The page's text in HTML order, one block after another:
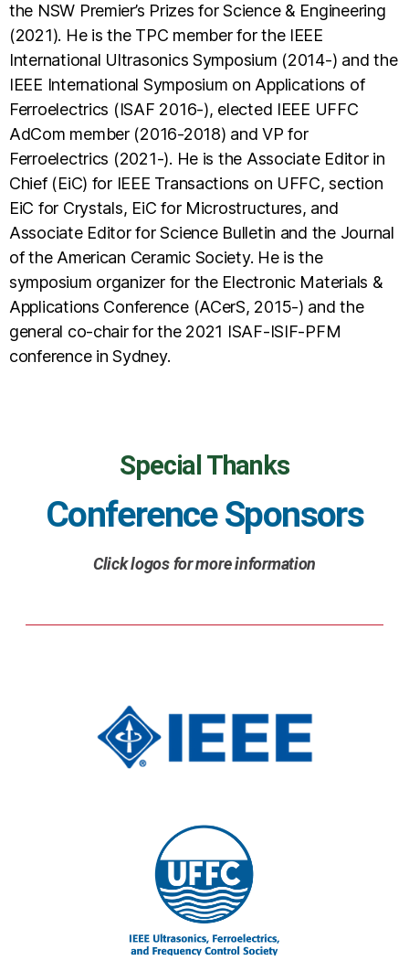
the NSW Premier’s Prizes for Science & Engineering
(2021). He is the TPC member for the IEEE
International Ultrasonics Symposium (2014-) and the
IEEE International Symposium on Applications of
Ferroelectrics (ISAF 2016-), elected IEEE UFFC
AdCom member (2016-2018) and VP for
Ferroelectrics (2021-). He is the Associate Editor in
Chief (EiC) for IEEE Transactions on UFFC, section
EiC for Crystals, EiC for Microstructures, and
Associate Editor for Science Bulletin and the Journal
of the American Ceramic Society. He is the
symposium organizer for the Electronic Materials &
Applications Conference (ACerS, 2015-) and the
general co-chair for the 2021 ISAF-ISIF-PFM
conference in Sydney.
Special Thanks
Conference Sponsors
Click logos for more information